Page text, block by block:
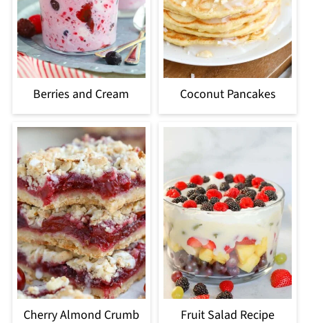
Berries and Cream Coconut Pancakes
Cherry Almond Crumb
Fruit Salad Recipe